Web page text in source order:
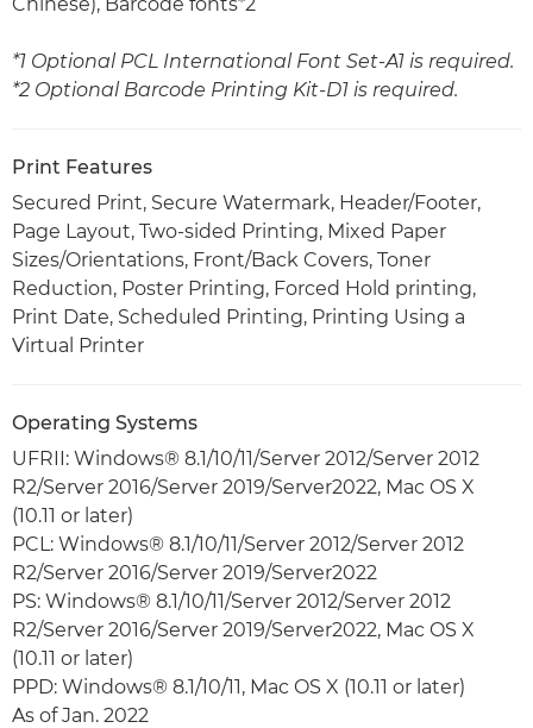
*1 Optional PCL International Font Set-A1 is required.
*2 Optional Barcode Printing Kit-D1 is required.
Print Features
Secured Print, Secure Watermark, Header/Footer,
Page Layout, Two-sided Printing, Mixed Paper
Sizes/Orientations, Front/Back Covers, Toner
Reduction, Poster Printing, Forced Hold printing,
Print Date, Scheduled Printing, Printing Using a
Virtual Printer
Operating Systems
UFRII: Windows® 8.1/10/11/Server 2012/Server 2012
R2/Server 2016/Server 2019/Server2022, Mac OS X
(10.11 or later)
PCL: Windows® 8.1/10/11/Server 2012/Server 2012
R2/Server 2016/Server 2019/Server2022
PS: Windows® 8.1/10/11/Server 2012/Server 2012
R2/Server 2016/Server 2019/Server2022, Mac OS X
(10.11 or later)
PPD: Windows® 8.1/10/11, Mac OS X (10.11 or later)
As of Jan. 2022